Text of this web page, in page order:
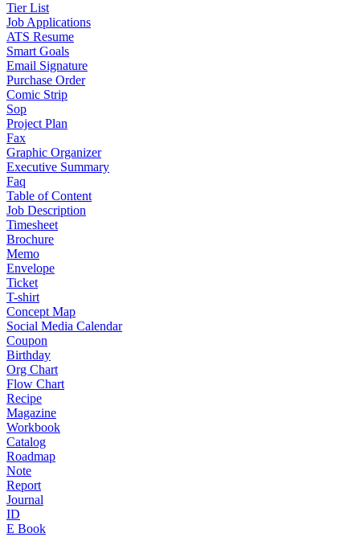
Tier List
Job Applications
ATS Resume
Smart Goals
Email Signature
Purchase Order
Comic Strip
Sop
Project Plan
Fax
Graphic Organizer
Executive Summary
Faq
Table of Content
Job Description
Timesheet
Brochure
Memo
Envelope
Ticket
T-shirt
Concept Map
Social Media Calendar
Coupon
Birthday
Org Chart
Flow Chart
Recipe
Magazine
Workbook
Catalog
Roadmap
Note
Report
Journal
ID
E Book